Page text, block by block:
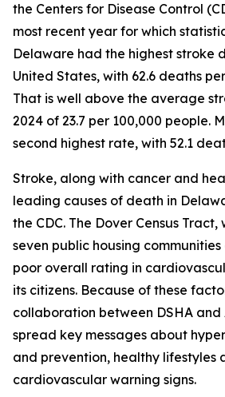
the Centers for Disease Control
most recent year for which
Delaware had the highest stroke
United States, with 62.6 deaths
That is well above the average
2024 of 23.7 per 100,000 people.
second highest rate, with 52.1
Stroke, along with cancer and
leading causes of death in
the CDC. The Dover Census
seven public housing
poor overall rating in
its citizens. Because of these
collaboration between DSHA and
spread key messages about
and prevention, healthy lifestyles
cardiovascular warning signs.